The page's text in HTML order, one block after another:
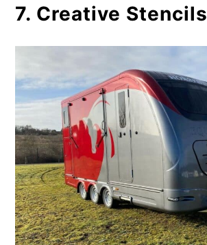
7. Creative Stencils